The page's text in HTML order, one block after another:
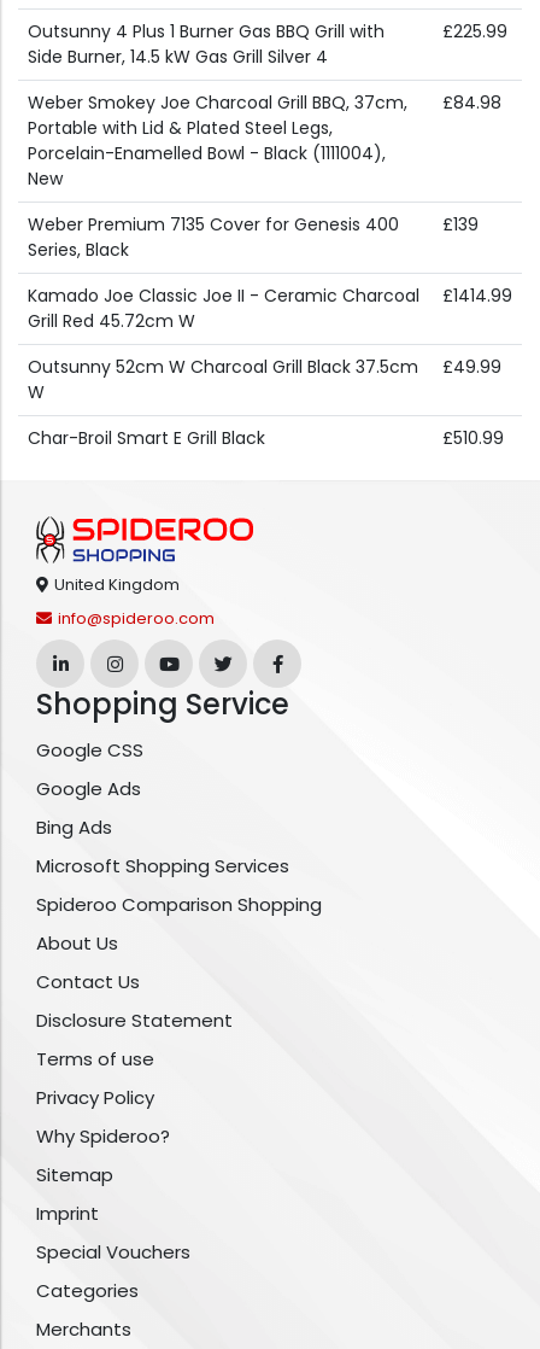
Outsunny 4 Plus 1 Burner Gas BBQ Grill with
Side Burner, 14.5 kW Gas Grill Silver 4
£225.99
Weber Smokey Joe Charcoal Grill BBQ, 37cm,
Portable with Lid & Plated Steel Legs,
Porcelain-Enamelled Bowl - Black (1111004),
New
£84.98
Weber Premium 7135 Cover for Genesis 400
Series, Black
£139
Kamado Joe Classic Joe II - Ceramic Charcoal
Grill Red 45.72cm W
£1414.99
Outsunny 52cm W Charcoal Grill Black 37.5cm
W
£49.99
Char-Broil Smart E Grill Black £510.99
United Kingdom
info@spideroo.com
Shopping Service
Google CSS
Google Ads
Bing Ads
Microsoft Shopping Services
Spideroo Comparison Shopping
About Us
Contact Us
Disclosure Statement
Terms of use
Privacy Policy
Why Spideroo?
Sitemap
Imprint
Special Vouchers
Categories
Merchants